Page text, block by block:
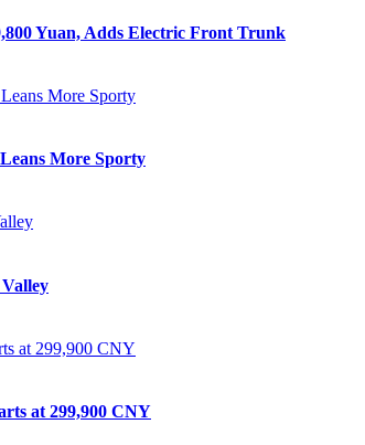
Yuan, Adds Electric Front Trunk
More Sporty
at 299,900 CNY